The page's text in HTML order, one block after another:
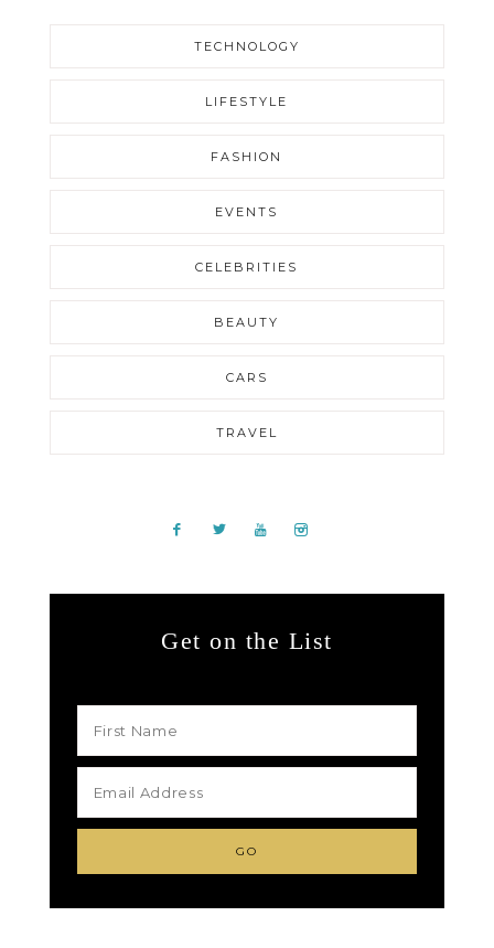
TECHNOLOGY
LIFESTYLE
FASHION
EVENTS
CELEBRITIES
BEAUTY
CARS
TRAVEL
Get on the List